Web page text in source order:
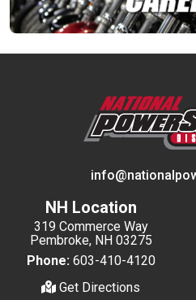
NH Location
319 Commerce Way
Pembroke, NH 03275
Phone: 603-410-4120
Get Directions